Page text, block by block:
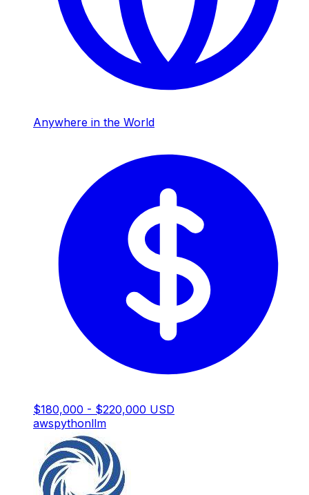
Anywhere in the World
$180,000 - $220,000 USD
awspythonllm